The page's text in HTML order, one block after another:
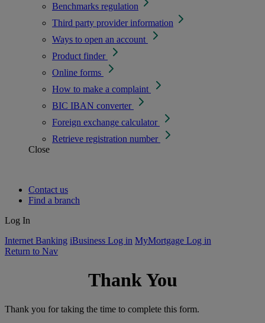
Benchmarks regulation
Third party provider information
Ways to open an account
Product finder
Online forms
How to make a complaint
BIC IBAN converter
Foreign exchange calculator
Retrieve registration number
Close
Contact us
Find a branch
Log In
Internet Banking iBusiness Log in MyMortgage Log in
Return to Nav
Thank You
Thank you for taking the time to complete this form.